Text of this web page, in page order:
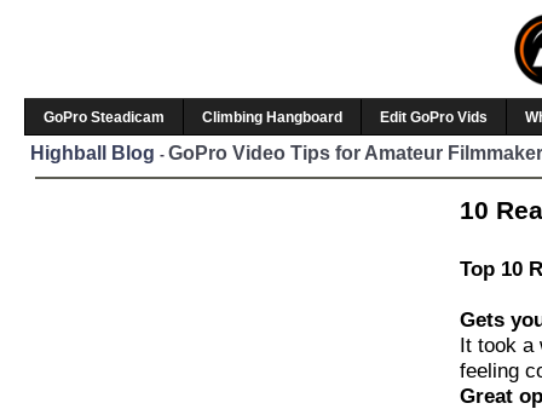
GoPro Steadicam Climbing Hangboard Edit GoPro Vids
Highball Blog - GoPro Video Tips for Amateur
10
Top 10
Gets
It took a
feeling
Great